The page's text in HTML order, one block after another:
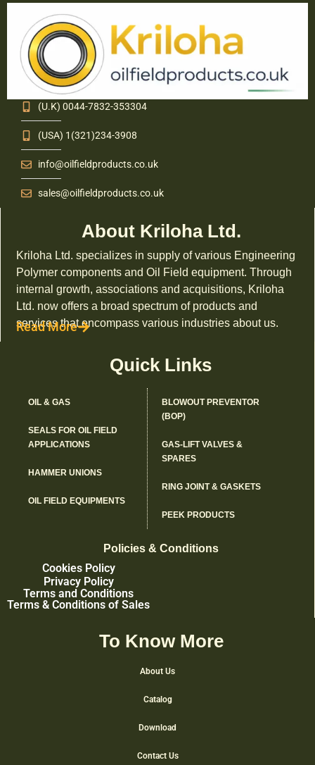
(U.K) 0044-7832-353304
(USA) 1(321)234-3908
info@oilfieldproducts.co.uk
sales@oilfieldproducts.co.uk
About Kriloha Ltd.
Kriloha Ltd. specializes in supply of various Engineering
Polymer components and Oil Field equipment. Through
internal growth, associations and acquisitions, Kriloha
Ltd. now offers a broad spectrum of products and
services that encompass various industries about us.
Read More
Quick Links
OIL & GAS
SEALS FOR OIL FIELD
APPLICATIONS
HAMMER UNIONS
OIL FIELD EQUIPMENTS
BLOWOUT PREVENTOR
(BOP)
GAS-LIFT VALVES &
SPARES
RING JOINT & GASKETS
PEEK PRODUCTS
Policies & Conditions
Cookies Policy
Privacy Policy
Terms and Conditions
Terms & Conditions of Sales
To Know More
About Us
Catalog
Download
Contact Us